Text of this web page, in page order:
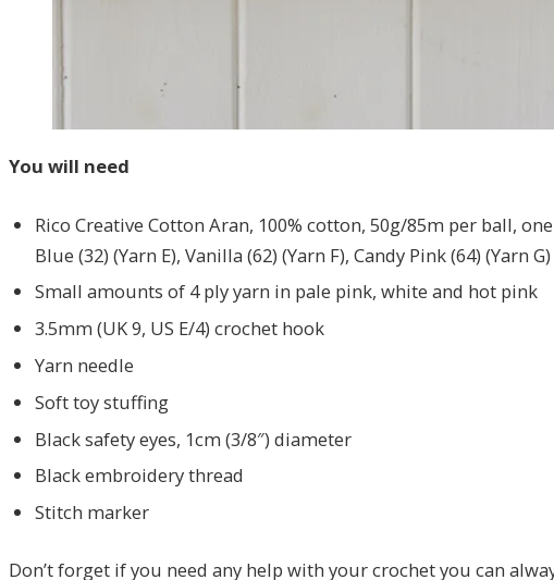
You will need
Rico Creative Cotton Aran, 100% cotton, 50g/85m per ball,
Blue (32) (Yarn E), Vanilla (62) (Yarn F), Candy Pink (64) (Yarn G)
Small amounts of 4 ply yarn in pale pink, white and hot pink
3.5mm (UK 9, US E/4) crochet hook
Yarn needle
Soft toy stuffing
Black safety eyes, 1cm (3/8″) diameter
Black embroidery thread
Stitch marker
Don’t forget if you need any help with your crochet you can